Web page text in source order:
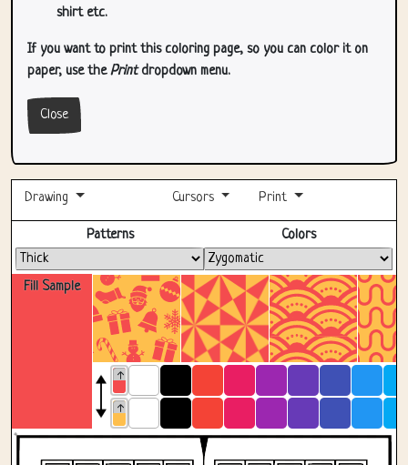
shirt etc.
If you want to print this coloring page, so you can color it on
paper, use thePrintdropdown menu.
Close
Drawing Cursors Print
Fill Sample
Patterns Colors